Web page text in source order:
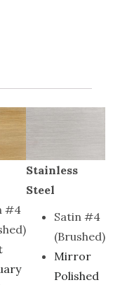
#4
Stainless
Steel
Satin #4
(Brushed)
Mirror
Polished